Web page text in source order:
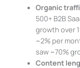
Organic
500+ B2B
growth over
~2% per
saw ~70%
Content